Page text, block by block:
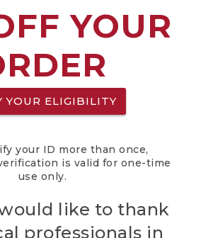
YOUR
YOUR ELIGIBILITY
your ID more than once,
is valid for one-time
use only.
like to thank
professionals in